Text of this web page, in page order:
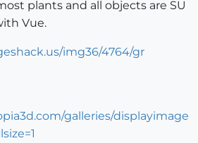
plants and all objects are SU
Vue.
galleries/displayimage